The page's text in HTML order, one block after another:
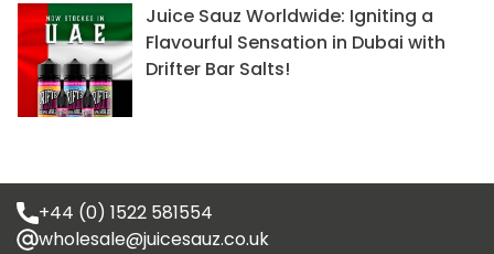
Juice Sauz Worldwide: Igniting a
Flavourful Sensation in Dubai with
Drifter Bar Salts!
+44 (0) 1522 581554
wholesale@juicesauz.co.uk